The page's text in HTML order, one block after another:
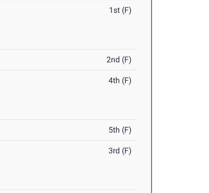
1st (F)
2nd (F)
4th (F)
5th (F)
3rd (F)